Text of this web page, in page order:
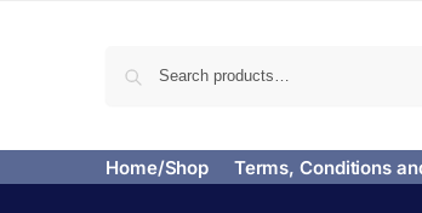
Home/Shop Terms, Conditions